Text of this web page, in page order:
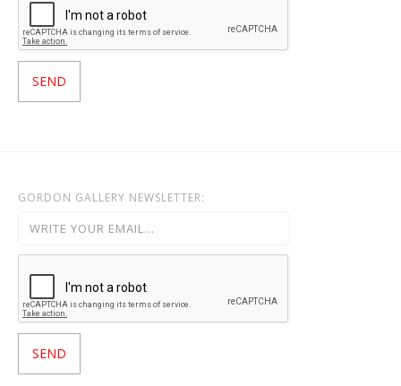
GORDON GALLERY NEWSLETTER: